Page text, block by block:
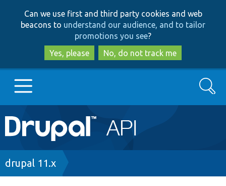
to
main
content
to
search
Can we use first and third party cookies and web
beacons to understand our audience, and to tailor
promotions you see?
Yes, please
No, do not track me
Main
navigation
Go to Drupal.org
Search
Breadcrumb
drupal 11.x